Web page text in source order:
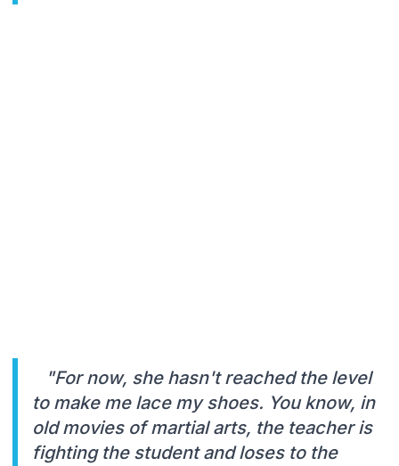
"For now, she hasn't reached the level
to make me lace my shoes. You know, in
old movies of martial arts, the teacher is
fighting the student and loses to the